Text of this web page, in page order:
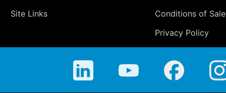
Site Links
Conditions of Sale
Privacy Policy